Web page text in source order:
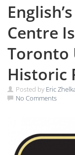
Centre
Toronto
Historic
Posted by Eric
No Comments